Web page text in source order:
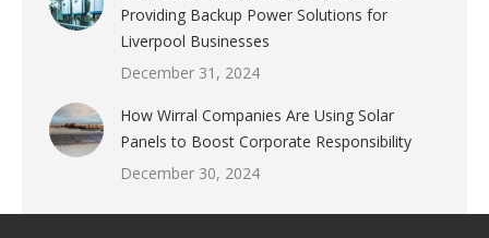
Providing Backup Power Solutions for
Liverpool Businesses
December 31, 2024
How Wirral Companies Are Using Solar
Panels to Boost Corporate Responsibility
December 30, 2024